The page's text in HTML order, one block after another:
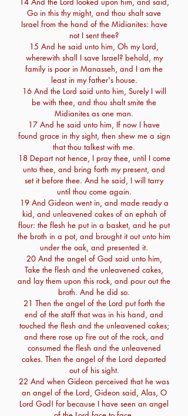
Go in this thy might, and thou shalt save
Israel from the hand of the Midianites: have
not I sent thee?
15 And he said unto him, Oh my Lord,
wherewith shall I save Israel? behold, my
family is poor in Manasseh, and I am the
least in my father's house.
16 And the Lord said unto him, Surely I will
be with thee, and thou shalt smite the
Midianites as one man.
17 And he said unto him, If now I have
found grace in thy sight, then shew me a sign
that thou talkest with me.
18 Depart not hence, I pray thee, until I come
unto thee, and bring forth my present, and
set it before thee. And he said, I will tarry
until thou come again.
19 And Gideon went in, and made ready a
kid, and unleavened cakes of an ephah of
flour: the flesh he put in a basket, and he put
the broth in a pot, and brought it out unto him
under the oak, and presented it.
20 And the angel of God said unto him,
Take the flesh and the unleavened cakes,
and lay them upon this rock, and pour out the
broth. And he did so.
21 Then the angel of the Lord put forth the
end of the staff that was in his hand, and
touched the flesh and the unleavened cakes;
and there rose up fire out of the rock, and
consumed the flesh and the unleavened
cakes. Then the angel of the Lord departed
out of his sight.
22 And when Gideon perceived that he was
an angel of the Lord, Gideon said, Alas, O
Lord God! for because I have seen an angel